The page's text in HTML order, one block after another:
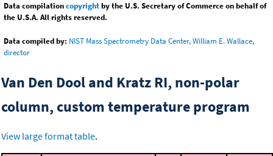
Data compilationcopyrightby the U.S. Secretary of Commerce on behalf of
the U.S.A. All rights reserved.
Data compiled by: NIST Mass Spectrometry Data Center, William E. Wallace,
director
Van Den Dool and Kratz RI, non-polar
column, custom temperature program
View large format table.